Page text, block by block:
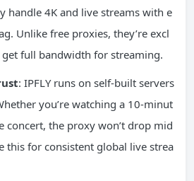
handle 4K and live streams with e
Unlike free proxies, they’re excl
full bandwidth for streaming.
: IPFLY runs on self-built servers
you’re watching a 10-minut
concert, the proxy won’t drop mid
this for consistent global live strea